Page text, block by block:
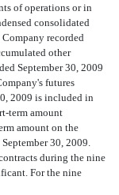
of operations or in
consolidated
recorded
other
September 30, 2009
futures
2009 is included in
term amount
amount on the
30, 2009.
during the nine
For the nine